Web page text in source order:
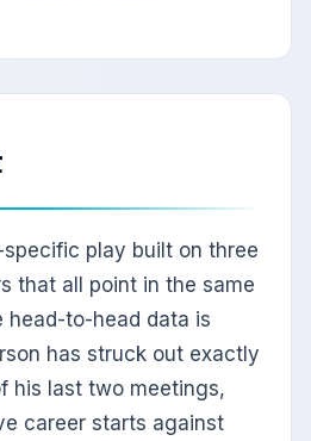
play built on three
that all point in the same
head-to-head data is
has struck out exactly
his last two meetings,
career starts against